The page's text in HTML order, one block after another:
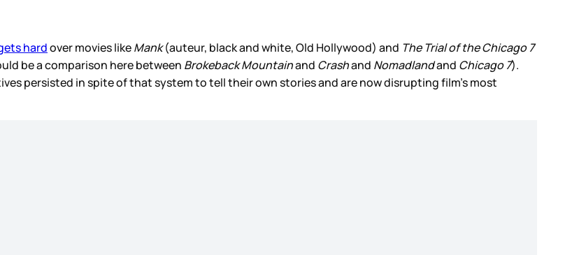
hardover movies likeMank(auteur, black and white, Old Hollywood) and The Trial of the Chicago 7
be a comparison here between Brokeback Mountainand Crashand Nomadlandand Chicago 7).
persisted in spite of that system to tell their own stories and are now disrupting film’s most